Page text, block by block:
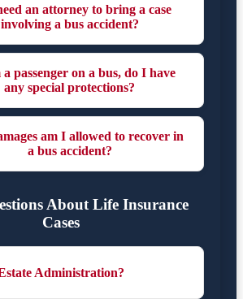
an attorney to bring a case
involving a bus accident?
passenger on a bus, do I have
any special protections?
am I allowed to recover in
a bus accident?
About Life Insurance
Cases
Administration?